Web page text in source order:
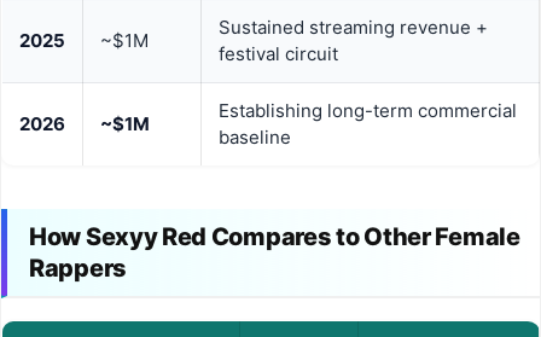
2025 ~$1M
Sustained streaming revenue +
festival circuit
2026 ~$1M
Establishing long-term commercial
baseline
How Sexyy Red Compares to Other Female
Rappers